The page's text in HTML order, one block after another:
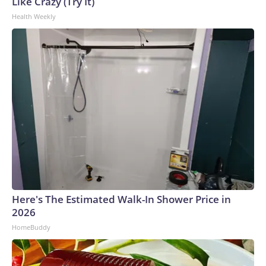
to the U.S. Department of Homeland Security.
Health Weekly
Here's The Estimated Walk-In Shower Price in
2026
HomeBuddy